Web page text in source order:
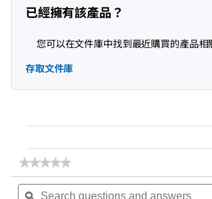
已經擁有該產品？
您可以在文件庫中找到最近購買的產品相
存取文件庫
★★★★★
★★★★★
rating
value
Search
questions
ϙ